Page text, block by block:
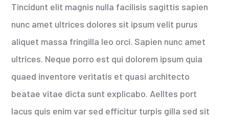
Tincidunt elit magnis nulla facilisis sagittis sapien
nunc amet ultrices dolores sit ipsum velit purus
aliquet massa fringilla leo orci. Sapien nunc amet
ultrices. Neque porro est qui dolorem ipsum quia
quaed inventore veritatis et quasi architecto
beatae vitae dicta sunt explicabo. Aelltes port
lacus quis enim var sed efficitur turpis gilla sed sit